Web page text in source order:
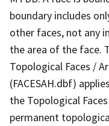
boundary includes
other faces, not any
the area of the face.
Topological Faces /
(FACESAH.dbf)
the Topological
permanent